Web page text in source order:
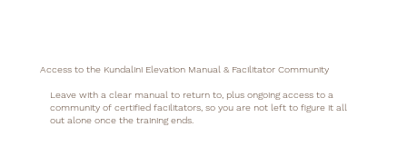
Access to the Kundalini Elevation Manual & Facilitator Community
Leave with a clear manual to return to, plus ongoing access to a
community of certified facilitators, so you are not left to figure it all
out alone once the training ends.